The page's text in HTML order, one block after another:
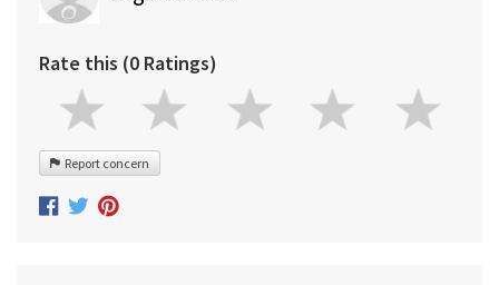
Rate this (0 Ratings)
Report concern